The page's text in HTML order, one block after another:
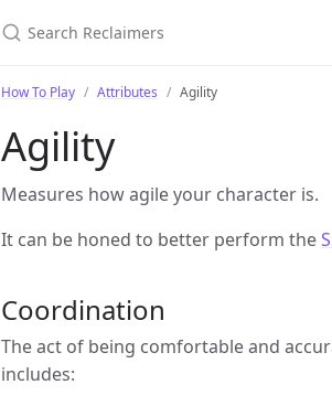
How To Play Attributes Agility
Agility
Measures how agile your character is.
It can be honed to better perform the
Coordination
The act of being comfortable and
includes: